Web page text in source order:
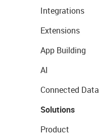
Integrations
Extensions
App Building
AI
Connected Data
Solutions
Product